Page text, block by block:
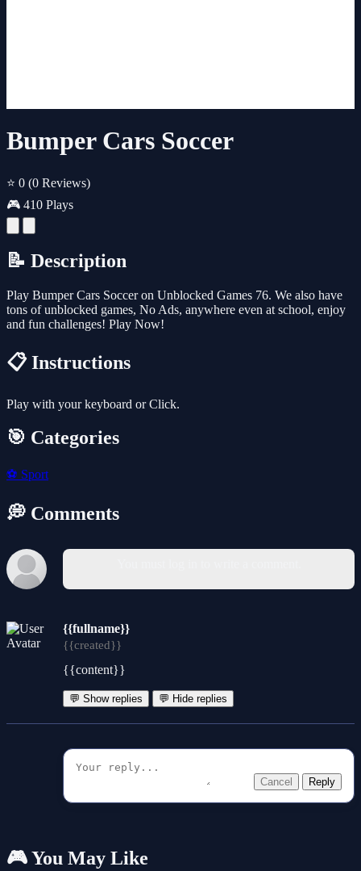
Bumper Cars Soccer
⭐ 0 (0 Reviews)
🎮 410 Plays
📝 Description
Play Bumper Cars Soccer on Unblocked Games 76. We also have
tons of unblocked games, No Ads, anywhere even at school, enjoy
and fun challenges! Play Now!
📋 Instructions
Play with your keyboard or Click.
🎯 Categories
⚽ Sport
💭 Comments
{{fullname}}
{{created}}
{{content}}
💬 Show replies 💬 Hide replies
Cancel Reply
🎮 You May Like